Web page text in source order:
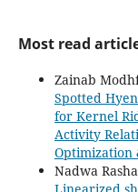
Most read
Zainab
Spotted
for Kernel
Activity
Optimization
Nadwa